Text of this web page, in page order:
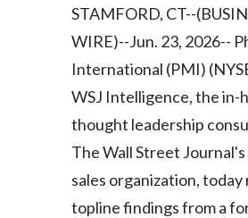
STAMFORD, CT--
WIRE)--Jun. 23, 2026--
International (PMI)
WSJ Intelligence, the in-
thought leadership
The Wall Street
sales organization, today
topline findings from a